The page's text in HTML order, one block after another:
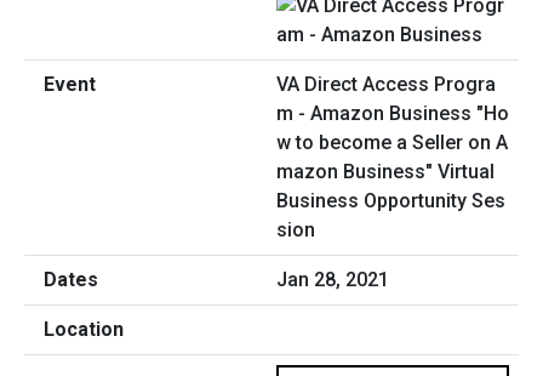
VA Direct Access Progra
m - Amazon Business "Ho
w to become a Seller on A
mazon Business" Virtual
Business Opportunity Ses
sion
Jan 28, 2021